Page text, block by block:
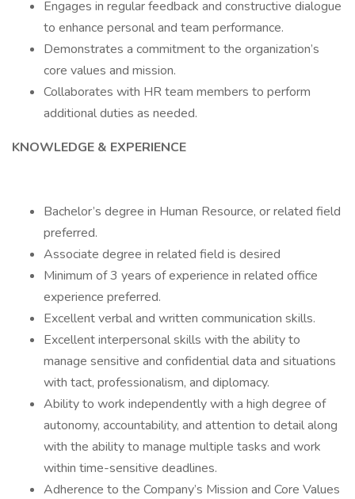
Engages in regular feedback and constructive dialogue
to enhance personal and team performance.
Demonstrates a commitment to the organization’s
core values and mission.
Collaborates with HR team members to perform
additional duties as needed.
KNOWLEDGE & EXPERIENCE
Bachelor’s degree in Human Resource, or related field
preferred.
Associate degree in related field is desired
Minimum of 3 years of experience in related office
experience preferred.
Excellent verbal and written communication skills.
Excellent interpersonal skills with the ability to
manage sensitive and confidential data and situations
with tact, professionalism, and diplomacy.
Ability to work independently with a high degree of
autonomy, accountability, and attention to detail along
with the ability to manage multiple tasks and work
within time-sensitive deadlines.
Adherence to the Company’s Mission and Core Values